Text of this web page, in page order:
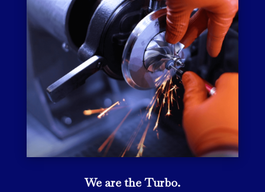
We are the Turbo.